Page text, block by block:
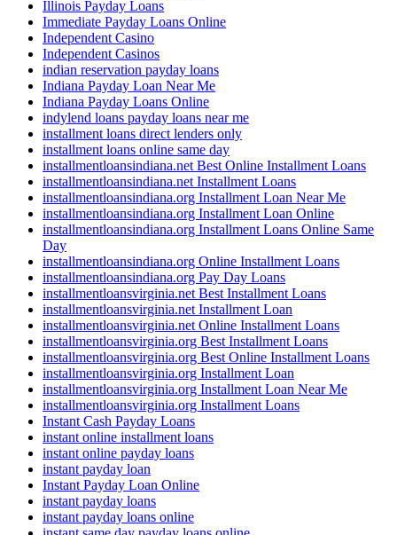
Illinois Payday Loans
Immediate Payday Loans Online
Independent Casino
Independent Casinos
indian reservation payday loans
Indiana Payday Loan Near Me
Indiana Payday Loans Online
indylend loans payday loans near me
installment loans direct lenders only
installment loans online same day
installmentloansindiana.net Best Online Installment Loans
installmentloansindiana.net Installment Loans
installmentloansindiana.org Installment Loan Near Me
installmentloansindiana.org Installment Loan Online
installmentloansindiana.org Installment Loans Online Same
Day
installmentloansindiana.org Online Installment Loans
installmentloansindiana.org Pay Day Loans
installmentloansvirginia.net Best Installment Loans
installmentloansvirginia.net Installment Loan
installmentloansvirginia.net Online Installment Loans
installmentloansvirginia.org Best Installment Loans
installmentloansvirginia.org Best Online Installment Loans
installmentloansvirginia.org Installment Loan
installmentloansvirginia.org Installment Loan Near Me
installmentloansvirginia.org Installment Loans
Instant Cash Payday Loans
instant online installment loans
instant online payday loans
instant payday loan
Instant Payday Loan Online
instant payday loans
instant payday loans online